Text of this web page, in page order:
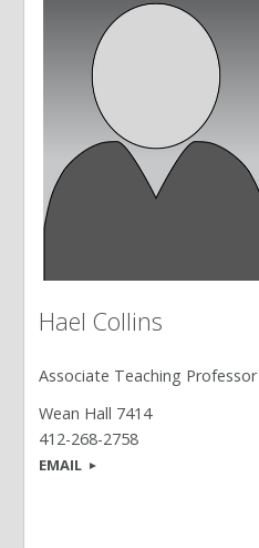
Hael Collins
Associate Teaching Professor
Wean Hall 7414
412-268-2758
EMAIL